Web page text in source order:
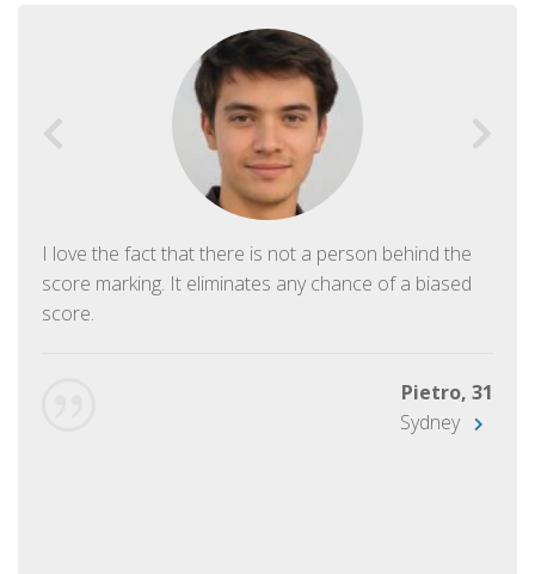
I love the fact that there is not a person behind the
score marking. It eliminates any chance of a biased
score.
Pietro, 31
Sydney